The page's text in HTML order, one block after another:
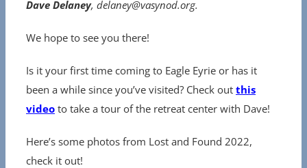
Dave Delaney, delaney@vasynod.org.
We hope to see you there!
Is it your first time coming to Eagle Eyrie or has it
been a while since you’ve visited? Check out this
video to take a tour of the retreat center with Dave!
Here’s some photos from Lost and Found 2022,
check it out!